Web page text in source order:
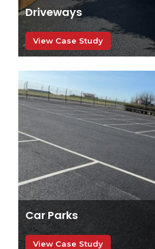
Driveways
View Case Study
Car Parks
View Case Study